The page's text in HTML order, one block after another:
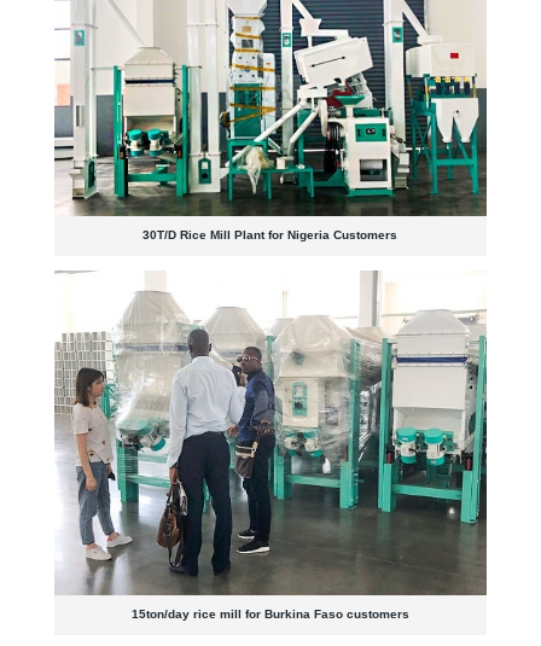
30T/D Rice Mill Plant for Nigeria Customers
15ton/day rice mill for Burkina Faso customers